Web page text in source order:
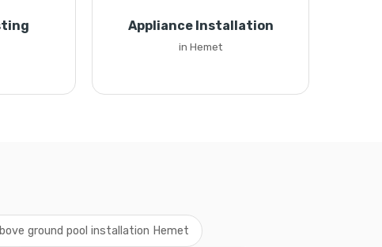
Appliance Installation
in Hemet
ground pool installation Hemet